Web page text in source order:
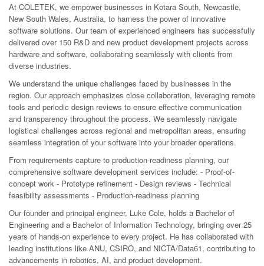
At COLETEK, we empower businesses in Kotara South, Newcastle,
New South Wales, Australia, to harness the power of innovative
software solutions. Our team of experienced engineers has successfully
delivered over 150 R&D and new product development projects across
hardware and software, collaborating seamlessly with clients from
diverse industries.
We understand the unique challenges faced by businesses in the
region. Our approach emphasizes close collaboration, leveraging remote
tools and periodic design reviews to ensure effective communication
and transparency throughout the process. We seamlessly navigate
logistical challenges across regional and metropolitan areas, ensuring
seamless integration of your software into your broader operations.
From requirements capture to production-readiness planning, our
comprehensive software development services include: - Proof-of-
concept work - Prototype refinement - Design reviews - Technical
feasibility assessments - Production-readiness planning
Our founder and principal engineer, Luke Cole, holds a Bachelor of
Engineering and a Bachelor of Information Technology, bringing over 25
years of hands-on experience to every project. He has collaborated with
leading institutions like ANU, CSIRO, and NICTA/Data61, contributing to
advancements in robotics, AI, and product development.